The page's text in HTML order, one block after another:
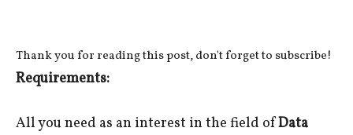
Thank you for reading this post, don't forget to subscribe!
Requirements:
All you need as an interest in the field ofData